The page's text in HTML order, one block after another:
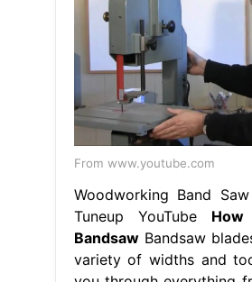
From www.youtube.com
Woodworking Band
Tuneup YouTube
BandsawBandsaw
variety of widths and